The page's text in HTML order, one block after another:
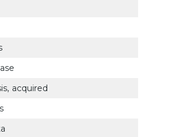
acquired